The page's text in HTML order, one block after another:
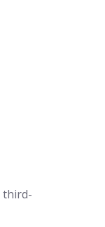
third-